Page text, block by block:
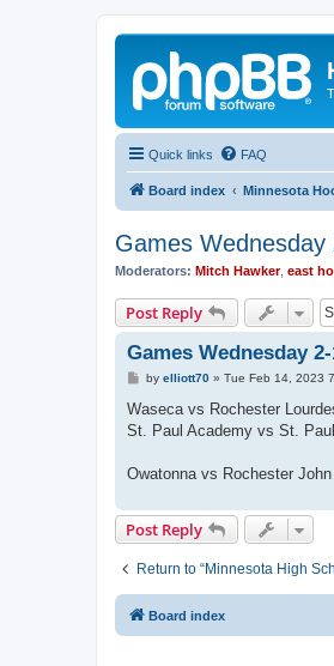
Quick links FAQ
Board index Minnesota
Games Wednesday
Moderators: Mitch Hawker, east
Post Reply
Games Wednesday
P
s
by elliott70» Tue Feb 14, 2023
Waseca vs Rochester
St. Paul Academy vs St.
Owatonna vs Rochester
Post Reply
Return to “Minnesota High
Board index